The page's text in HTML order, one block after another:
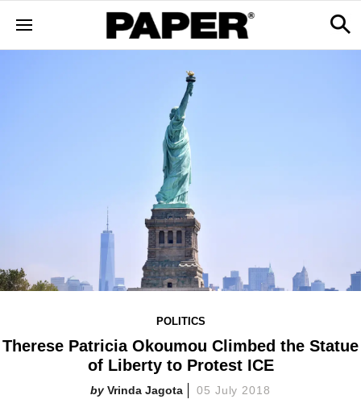
POLITICS
Therese Patricia Okoumou Climbed the Statue
of Liberty to Protest ICE
Vrinda Jagota 05 July 2018